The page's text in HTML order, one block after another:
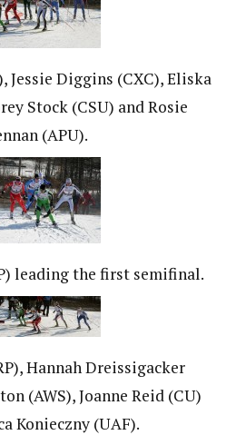
Jessie Diggins (CXC), Eliska
Stock (CSU) and Rosie
(APU).
leading the first semifinal.
Hannah Dreissigacker
(AWS), Joanne Reid (CU)
Konieczny (UAF).